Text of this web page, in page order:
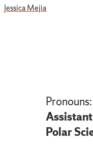
Jessica Mejia
Polar